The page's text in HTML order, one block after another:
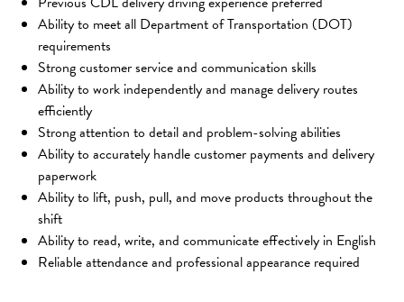
Ability to meet all Department of Transportation (DOT)
requirements
Strong customer service and communication skills
Ability to work independently and manage delivery routes
efficiently
Strong attention to detail and problem-solving abilities
Ability to accurately handle customer payments and delivery
paperwork
Ability to lift, push, pull, and move products throughout the
shift
Ability to read, write, and communicate effectively in English
Reliable attendance and professional appearance required